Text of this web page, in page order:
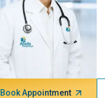
Book Appointment